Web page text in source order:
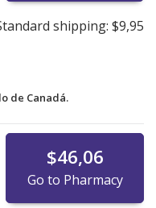
shipping: $9,95
de Canadá.
$46,06
Go to Pharmacy